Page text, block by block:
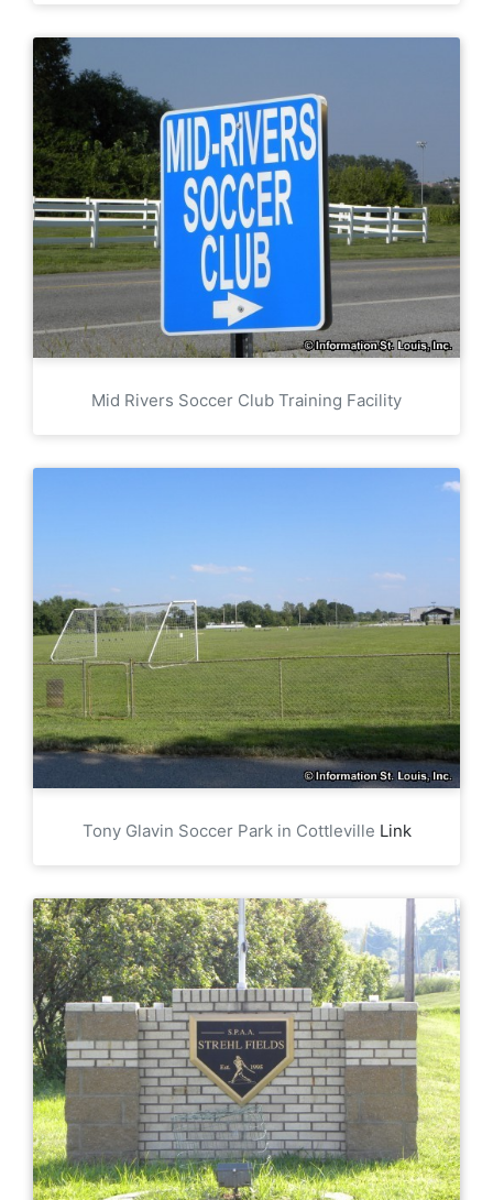
Mid Rivers Soccer Club Training Facility
Tony Glavin Soccer Park in Cottleville Link